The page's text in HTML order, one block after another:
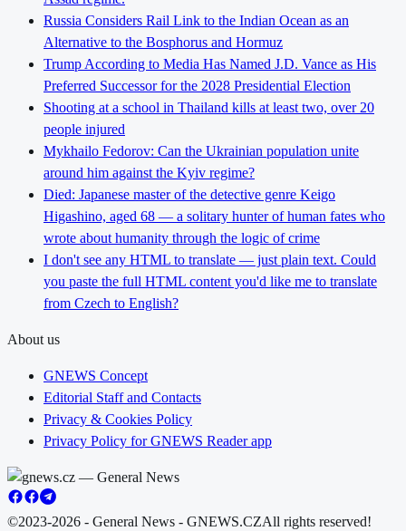
Russia Considers Rail Link to the Indian Ocean as an
Alternative to the Bosphorus and Hormuz
Trump According to Media Has Named J.D. Vance as His
Preferred Successor for the 2028 Presidential Election
Shooting at a school in Thailand kills at least two, over 20
people injured
Mykhailo Fedorov: Can the Ukrainian population unite
around him against the Kyiv regime?
Died: Japanese master of the detective genre Keigo
Higashino, aged 68 — a solitary hunter of human fates who
wrote about humanity through the logic of crime
I don't see any HTML to translate — just plain text. Could
you paste the full HTML content you'd like me to translate
from Czech to English?
About us
GNEWS Concept
Editorial Staff and Contacts
Privacy & Cookies Policy
Privacy Policy for GNEWS Reader app
©2023-2026 - General News - GNEWS.CZAll rights reserved!